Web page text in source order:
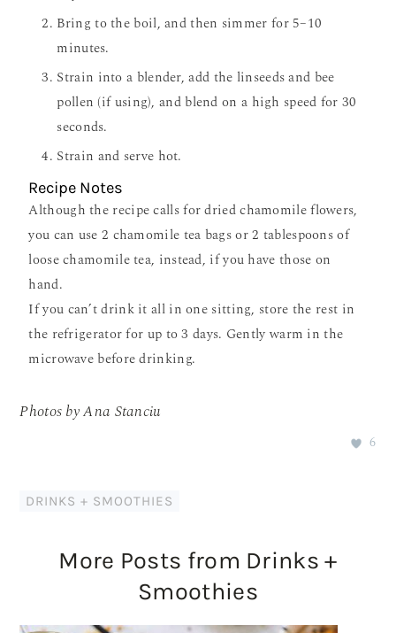
Bring to the boil, and then simmer for 5–10
minutes.
Strain into a blender, add the linseeds and bee
pollen (if using), and blend on a high speed for 30
seconds.
Strain and serve hot.
Recipe Notes
Although the recipe calls for dried chamomile flowers,
you can use 2 chamomile tea bags or 2 tablespoons of
loose chamomile tea, instead, if you have those on
hand.
If you can’t drink it all in one sitting, store the rest in
the refrigerator for up to 3 days. Gently warm in the
microwave before drinking.
Photos by Ana Stanciu
6
DRINKS + SMOOTHIES
More Posts from Drinks +
Smoothies